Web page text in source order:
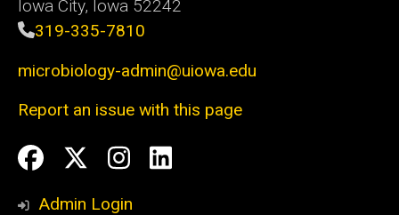
Iowa City, Iowa 52242
319-335-7810
microbiology-admin@uiowa.edu
Report an issue with this page
Social
Media
Facebook
Twitter
Instagram
LinkedIn
Admin Login